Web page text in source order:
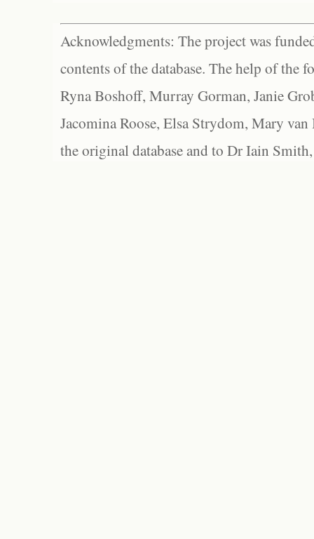
Acknowledgments: The project was
contents of the database. The help of the
Ryna Boshoff, Murray Gorman, Janie
Jacomina Roose, Elsa Strydom, Mary
the original database and to Dr Iain